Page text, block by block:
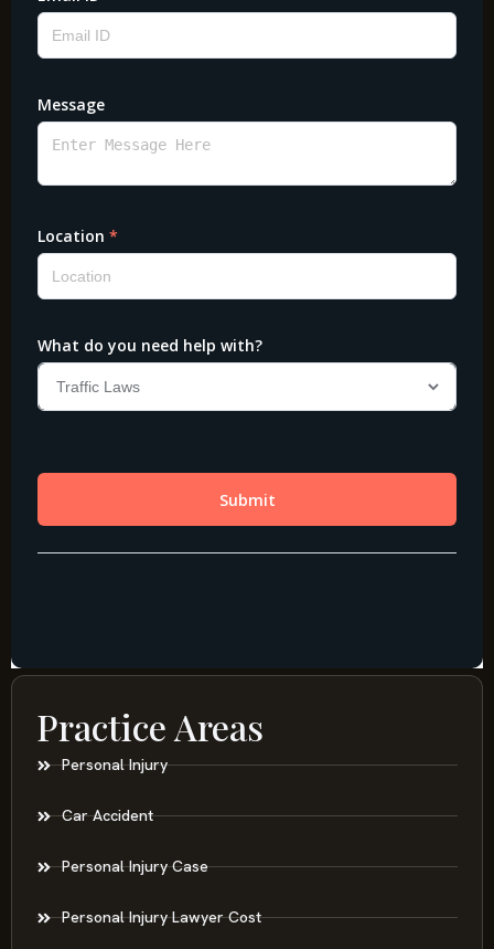
Practice Areas
Personal Injury
Car Accident
Personal Injury Case
Personal Injury Lawyer Cost